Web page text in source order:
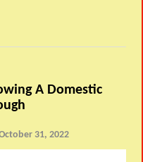
A Domestic
31, 2022